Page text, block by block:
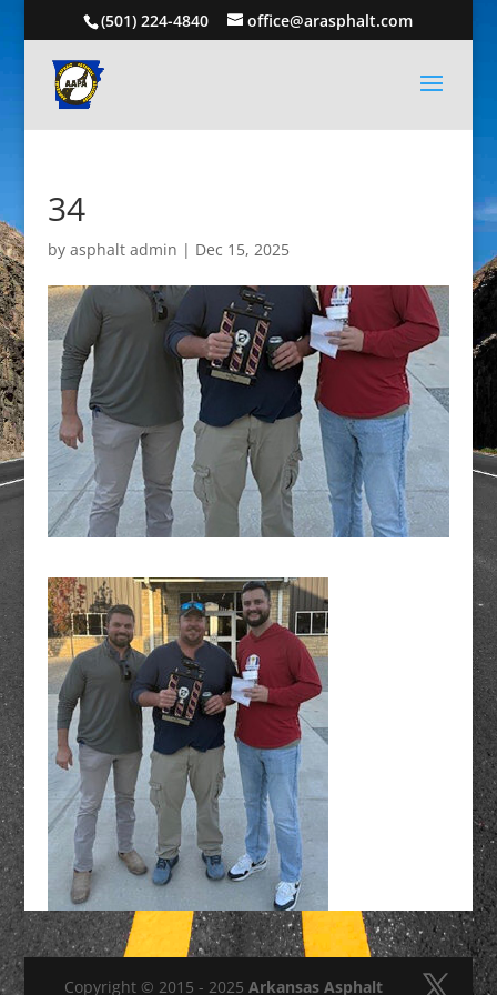
(501) 224-4840 office@arasphalt.com
34
by asphalt admin | Dec 15, 2025
Copyright © 2015 - 2025Arkansas Asphalt